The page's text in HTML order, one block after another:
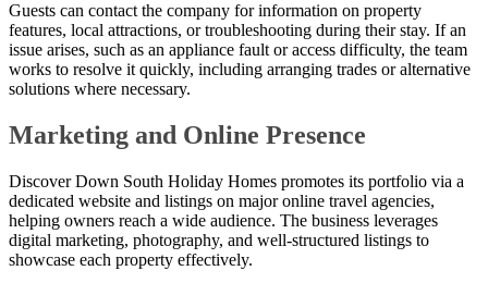
Guests can contact the company for information on property
features, local attractions, or troubleshooting during their stay. If an
issue arises, such as an appliance fault or access difficulty, the team
works to resolve it quickly, including arranging trades or alternative
solutions where necessary.
Marketing and Online Presence
Discover Down South Holiday Homes promotes its portfolio via a
dedicated website and listings on major online travel agencies,
helping owners reach a wide audience. The business leverages
digital marketing, photography, and well-structured listings to
showcase each property effectively.